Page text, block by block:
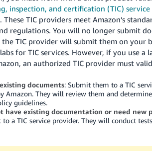
inspection, and certification (TIC)
These TIC providers meet Amazon’s
regulations. You will no longer submit
the TIC provider will submit them on your
for TIC services. However, if you use a
an authorized TIC provider must
documents: Submit them to a TIC
Amazon. They will review them and
guidelines.
have existing documentation or need new
a TIC service provider. They will conduct